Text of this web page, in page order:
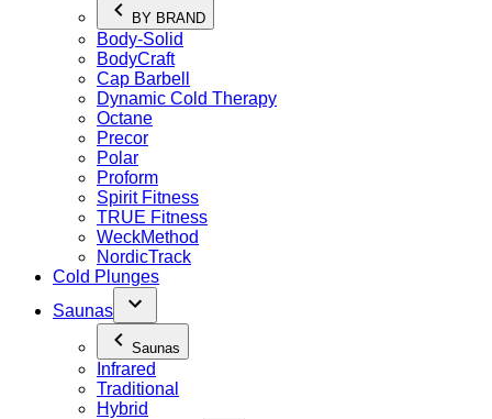
BY BRAND
Body-Solid
BodyCraft
Cap Barbell
Dynamic Cold Therapy
Octane
Precor
Polar
Proform
Spirit Fitness
TRUE Fitness
WeckMethod
NordicTrack
Cold Plunges
Saunas
Saunas
Infrared
Traditional
Hybrid